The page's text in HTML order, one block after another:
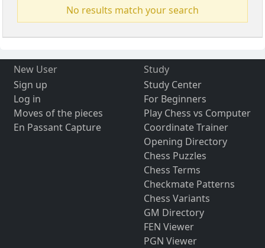
No results match your search
New User
Sign up
Log in
Moves of the pieces
En Passant Capture
Study
Study Center
For Beginners
Play Chess vs Computer
Coordinate Trainer
Opening Directory
Chess Puzzles
Chess Terms
Checkmate Patterns
Chess Variants
GM Directory
FEN Viewer
PGN Viewer